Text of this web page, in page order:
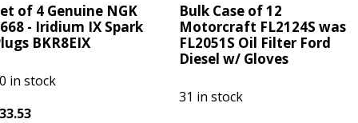
of 4 Genuine NGK
- Iridium IX Spark
BKR8EIX
in stock
33.53
Bulk Case of 12
Motorcraft FL2124S was
FL2051S Oil Filter Ford
Diesel w/ Gloves
31 in stock